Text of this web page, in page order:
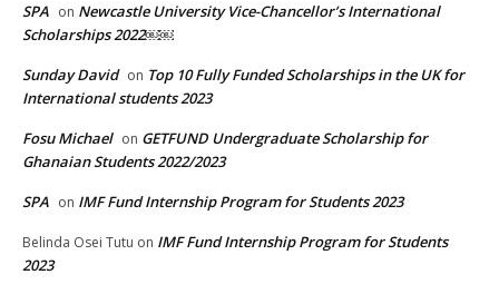
SPA on Newcastle University Vice-Chancellor’s International
Scholarships 2022￼￼
Sunday David on Top 10 Fully Funded Scholarships in the UK for
International students 2023
Fosu Michael on GETFUND Undergraduate Scholarship for
Ghanaian Students 2022/2023
SPA on IMF Fund Internship Program for Students 2023
Belinda Osei Tutu on IMF Fund Internship Program for Students
2023